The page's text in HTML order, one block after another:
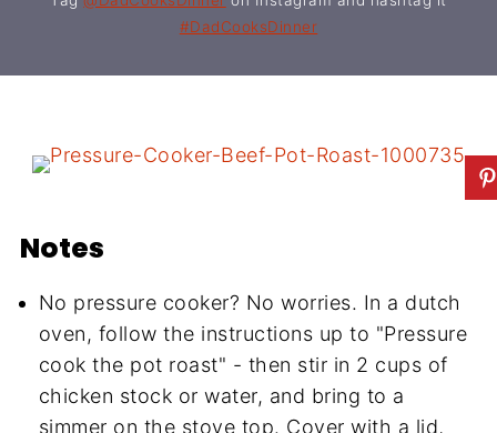
#DadCooksDinner
Notes
No pressure cooker? No worries. In a dutch
oven, follow the instructions up to "Pressure
cook the pot roast" - then stir in 2 cups of
chicken stock or water, and bring to a
simmer on the stove top. Cover with a lid,